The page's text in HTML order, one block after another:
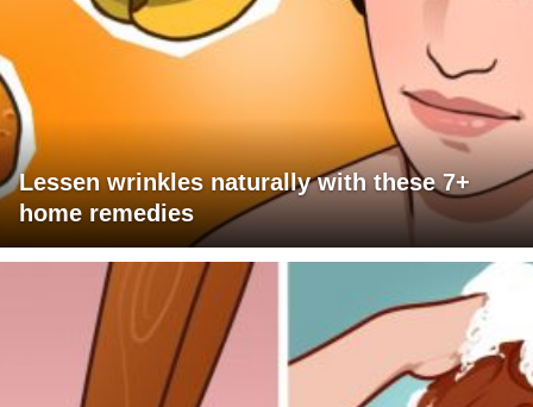
Lessen wrinkles naturally with these 7+
home remedies